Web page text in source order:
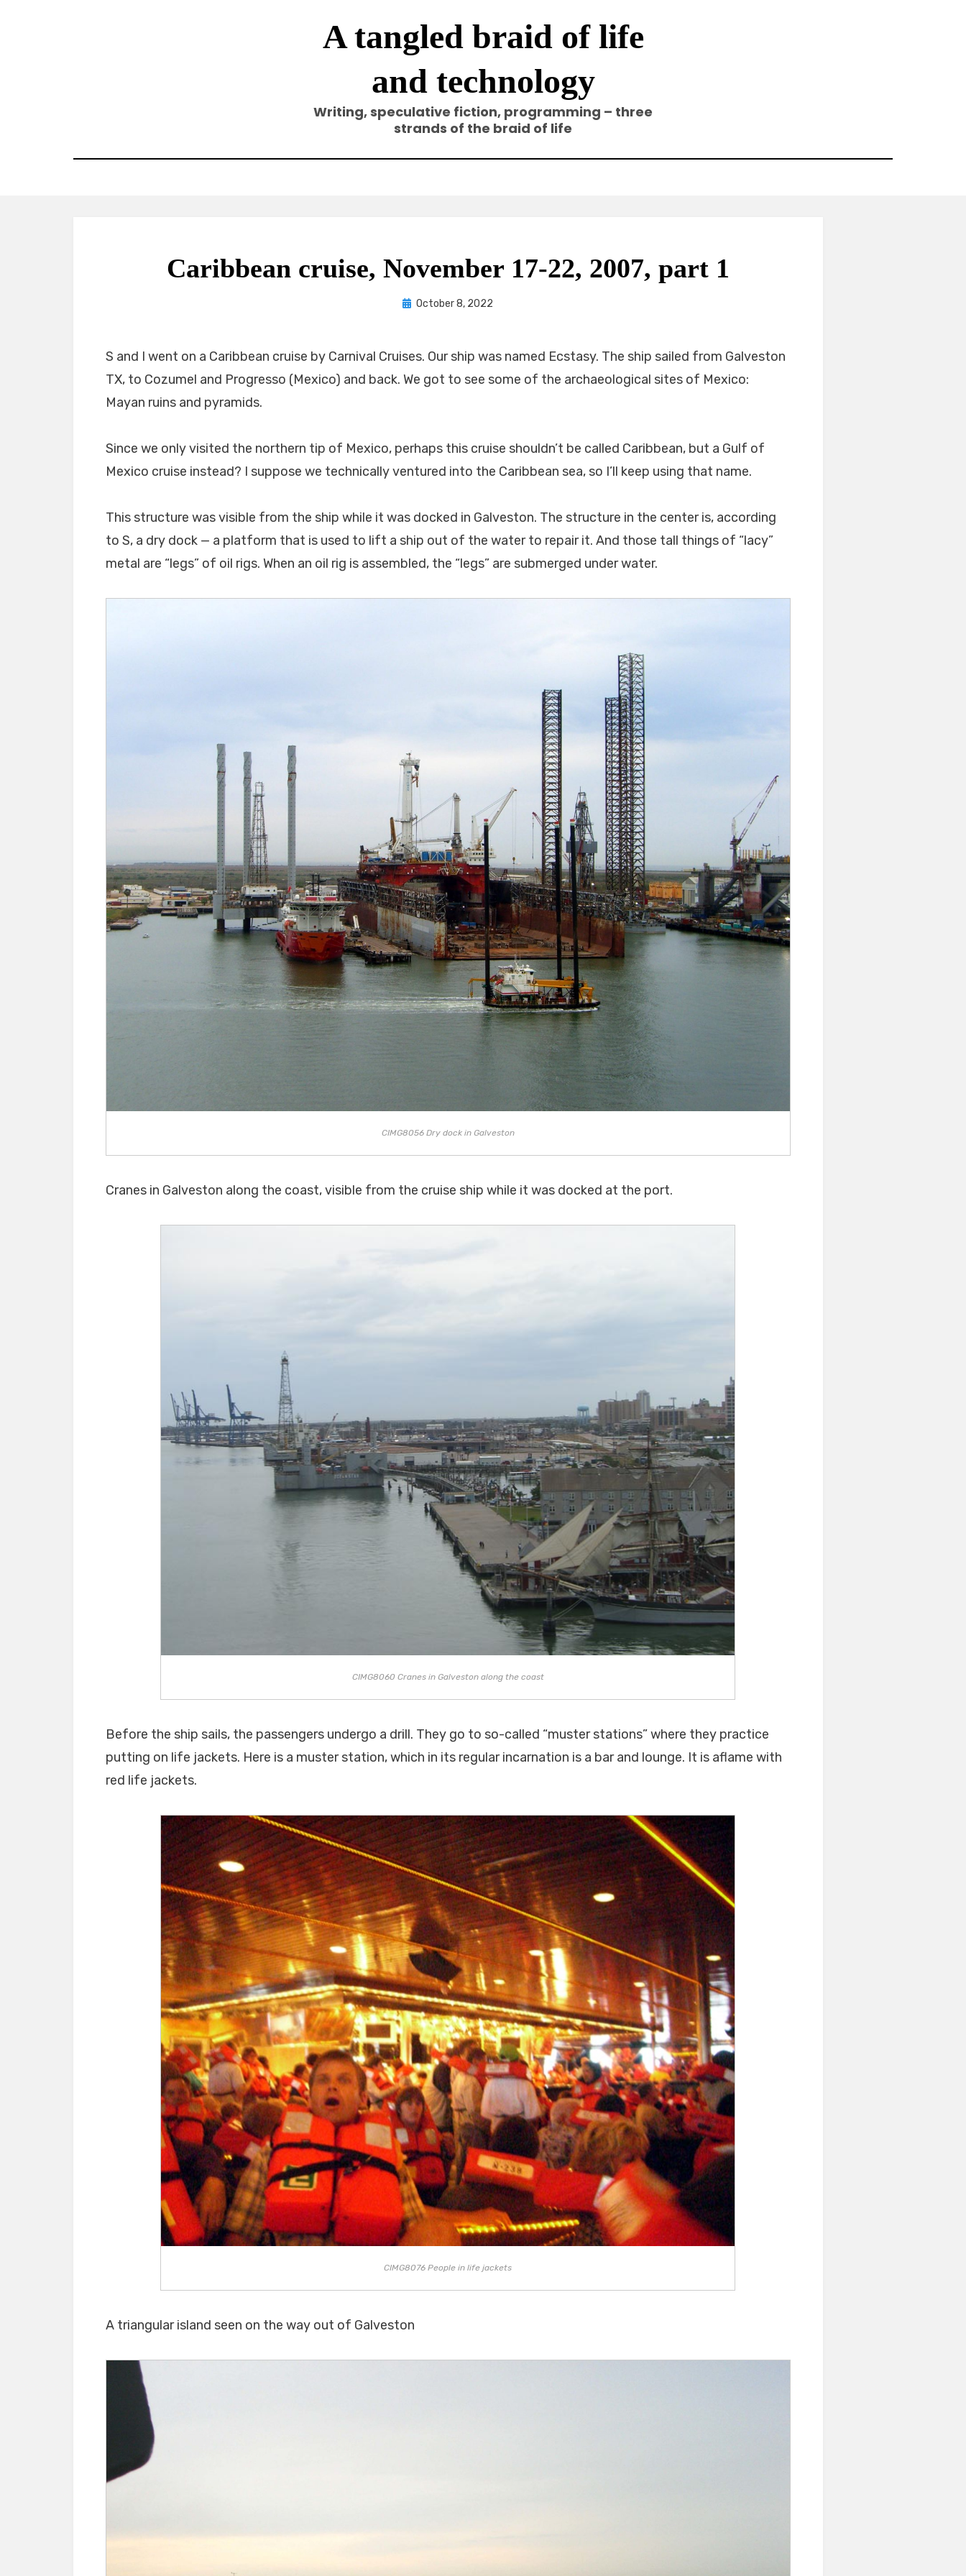
A tangled braid of life
and technology
Writing, speculative fiction, programming – three
strands of the braid of life
Caribbean cruise, November 17-22, 2007, part 1
byElze
Posted
October 8, 2022
S and I went on a Caribbean cruise by Carnival Cruises. Our ship was named Ecstasy. The ship sailed from Galveston
TX, to Cozumel and Progresso (Mexico) and back. We got to see some of the archaeological sites of Mexico:
Mayan ruins and pyramids.
Since we only visited the northern tip of Mexico, perhaps this cruise shouldn’t be called Caribbean, but a Gulf of
Mexico cruise instead? I suppose we technically ventured into the Caribbean sea, so I’ll keep using that name.
This structure was visible from the ship while it was docked in Galveston. The structure in the center is, according
to S, a dry dock — a platform that is used to lift a ship out of the water to repair it. And those tall things of “lacy”
metal are “legs” of oil rigs. When an oil rig is assembled, the “legs” are submerged under water.
CIMG8056 Dry dock in Galveston
Cranes in Galveston along the coast, visible from the cruise ship while it was docked at the port.
CIMG8060 Cranes in Galveston along the coast
Before the ship sails, the passengers undergo a drill. They go to so-called “muster stations” where they practice
putting on life jackets. Here is a muster station, which in its regular incarnation is a bar and lounge. It is aflame with
red life jackets.
CIMG8076 People in life jackets
A triangular island seen on the way out of Galveston